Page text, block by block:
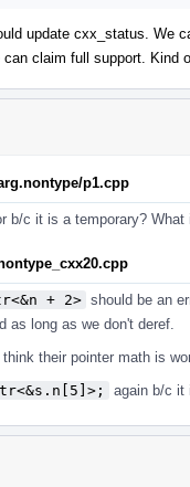
update cxx_status. We
claim full support. Kind
p1.cpp
b/c it is a temporary?
+ 2> should be an
as long as we don't deref.
their pointer math is
again b/c it